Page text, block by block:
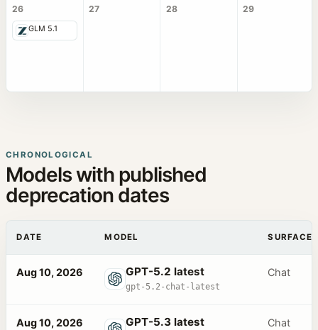
26
GLM 5.1
27 28 29
CHRONOLOGICAL
Models with published
deprecation dates
DATE MODEL SURFACE
Aug 10, 2026 GPT-5.2 latest
gpt-5.2-chat-latest
Chat
Aug 10, 2026 GPT-5.3 latest Chat